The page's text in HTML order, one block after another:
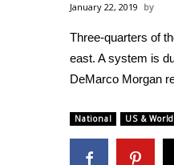
Sports
2026 High
Local Sports
College Sports
Weather
Latest Forecast
January 22, 2019
Three-quarters of
east. A system is
DeMarco Morgan
National US &